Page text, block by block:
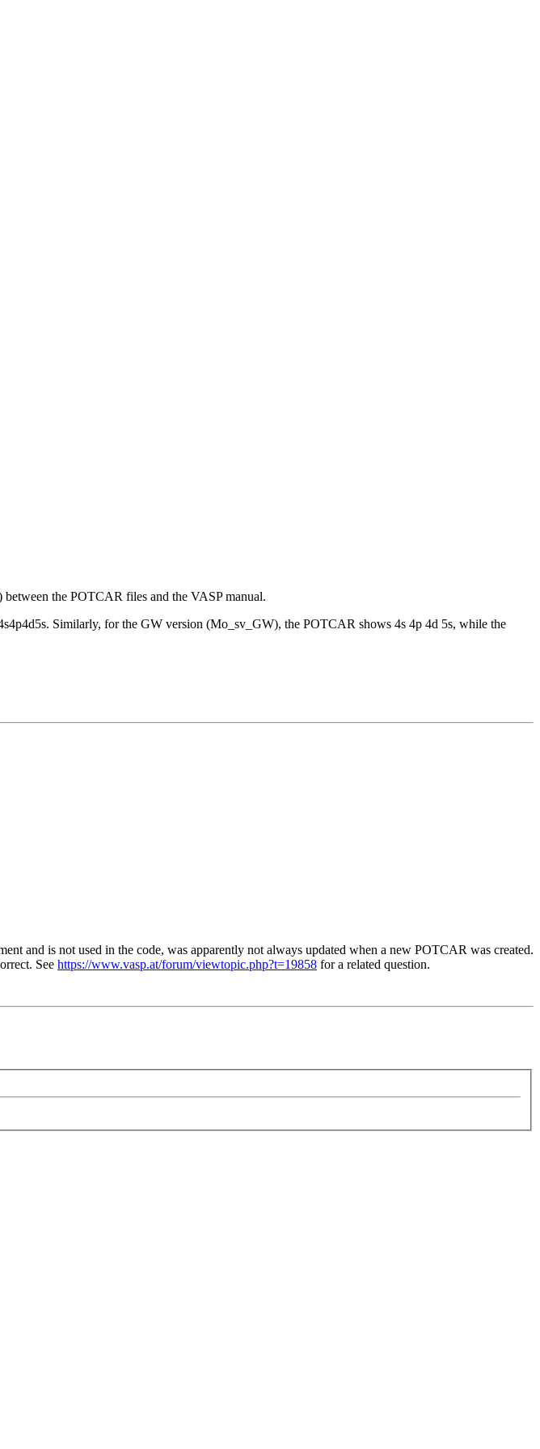
the POTCAR files and the VASP manual.
Similarly, for the GW version (Mo_sv_GW), the POTCAR shows 4s 4p 4d 5s, while the
is not used in the code, was apparently not always updated when a new POTCAR was created.
See https://www.vasp.at/forum/viewtopic.php?t=19858 for a related question.